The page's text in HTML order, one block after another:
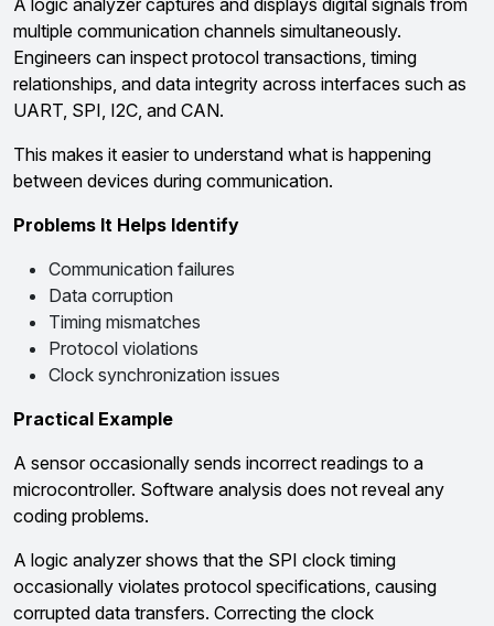
multiple communication channels simultaneously.
Engineers can inspect protocol transactions, timing
relationships, and data integrity across interfaces such as
UART, SPI, I2C, and CAN.
This makes it easier to understand what is happening
between devices during communication.
Problems It Helps Identify
Communication failures
Data corruption
Timing mismatches
Protocol violations
Clock synchronization issues
Practical Example
A sensor occasionally sends incorrect readings to a
microcontroller. Software analysis does not reveal any
coding problems.
A logic analyzer shows that the SPI clock timing
occasionally violates protocol specifications, causing
corrupted data transfers. Correcting the clock